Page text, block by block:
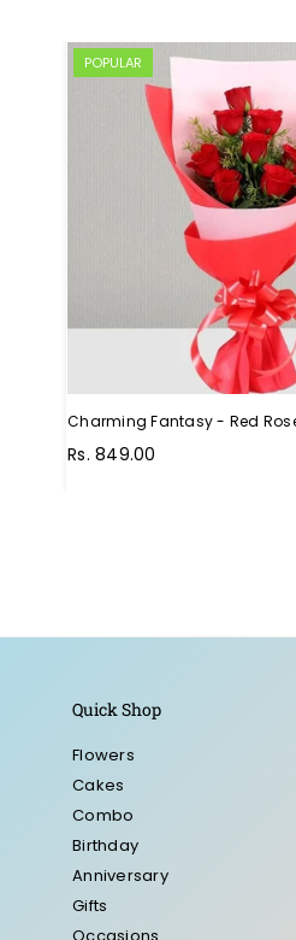
POPULAR
Charming Fantasy - Red
Rs. 849.00
Quick Shop
Flowers
Cakes
Combo
Birthday
Anniversary
Gifts